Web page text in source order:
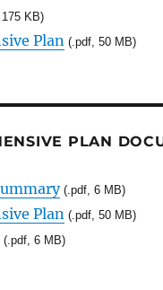
KB)
Plan (.pdf, 50 MB)
PLAN
(.pdf, 6 MB)
Plan (.pdf, 50 MB)
(.pdf, 6 MB)